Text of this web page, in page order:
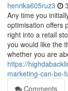
henrika605ruz3
Any time you
optimisation offers
right into a retail
you would like the
whether you are
https://
marketing-can-be-
Comments